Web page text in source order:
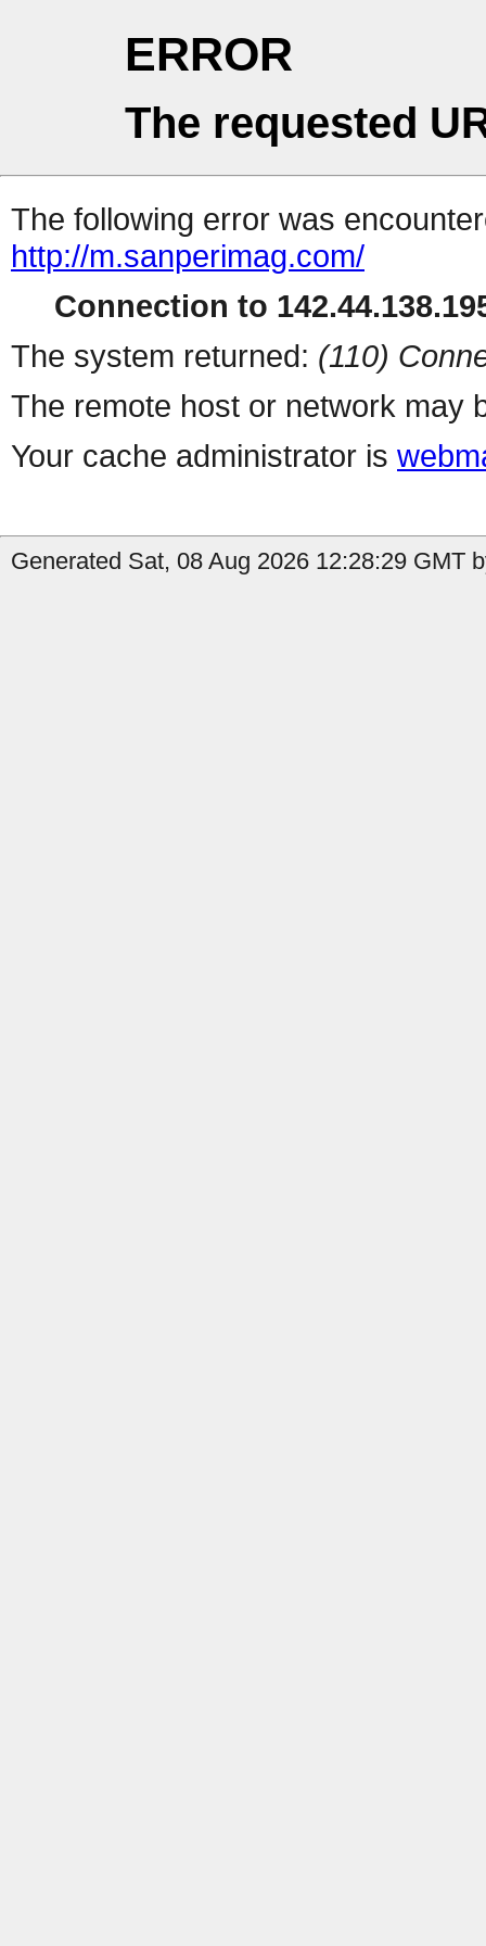
ERROR
The requested
The following error was
http://m.sanperimag.com/
Connection to
The system returned: (110)
The remote host or network may
Your cache administrator is
Generated Sat, 08 Aug 2026 12:28:29 GMT